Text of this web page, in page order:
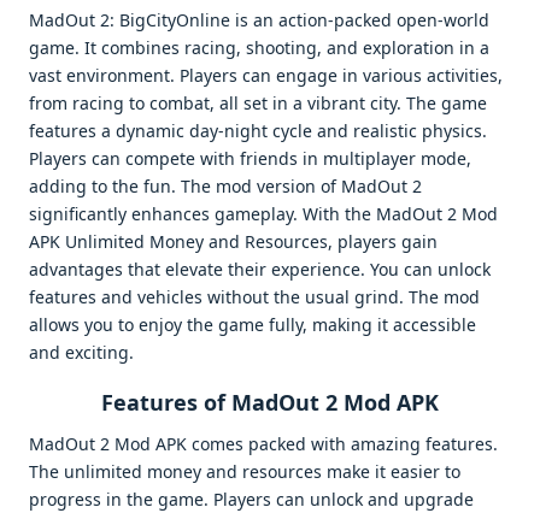
MadOut 2: BigCityOnline is an action-packed open-world
game. It combines racing, shooting, and exploration in a
vast environment. Players can engage in various activities,
from racing to combat, all set in a vibrant city. The game
features a dynamic day-night cycle and realistic physics.
Players can compete with friends in multiplayer mode,
adding to the fun. The mod version of MadOut 2
significantly enhances gameplay. With the MadOut 2 Mod
APK Unlimited Money and Resources, players gain
advantages that elevate their experience. You can unlock
features and vehicles without the usual grind. The mod
allows you to enjoy the game fully, making it accessible
and exciting.
Features of MadOut 2 Mod APK
MadOut 2 Mod APK comes packed with amazing features.
The unlimited money and resources make it easier to
progress in the game. Players can unlock and upgrade